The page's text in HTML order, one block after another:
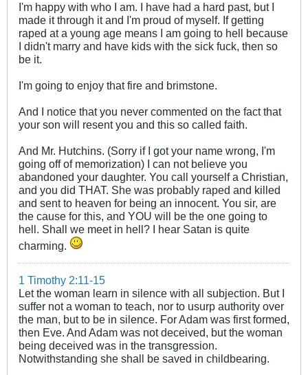
I'm happy with who I am. I have had a hard past, but I
made it through it and I'm proud of myself. If getting
raped at a young age means I am going to hell because
I didn't marry and have kids with the sick fuck, then so
be it.
I'm going to enjoy that fire and brimstone.
And I notice that you never commented on the fact that
your son will resent you and this so called faith.
And Mr. Hutchins. (Sorry if I got your name wrong, I'm
going off of memorization) I can not believe you
abandoned your daughter. You call yourself a Christian,
and you did THAT. She was probably raped and killed
and sent to heaven for being an innocent. You sir, are
the cause for this, and YOU will be the one going to
hell. Shall we meet in hell? I hear Satan is quite
charming.
1 Timothy 2:11-15
Let the woman learn in silence with all subjection. But I
suffer not a woman to teach, nor to usurp authority over
the man, but to be in silence. For Adam was first formed,
then Eve. And Adam was not deceived, but the woman
being deceived was in the transgression.
Notwithstanding she shall be saved in childbearing.